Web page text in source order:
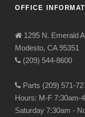
OFFICE
1295 N. Emerald
Modesto, CA 95351
(209) 544-8600
Parts (209) 571-
Hours: M-F 7:30am-
Saturday 7:30am -